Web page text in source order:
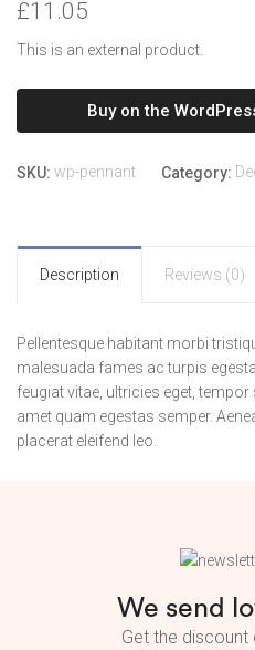
£11.05
This is an external product.
Buy on the
SKU: wp-pennant Category:
Description Reviews (0)
Pellentesque habitant morbi
malesuada fames ac turpis
feugiat vitae, ultricies eget,
amet quam egestas semper.
placerat eleifend leo.
We send
Get the discount